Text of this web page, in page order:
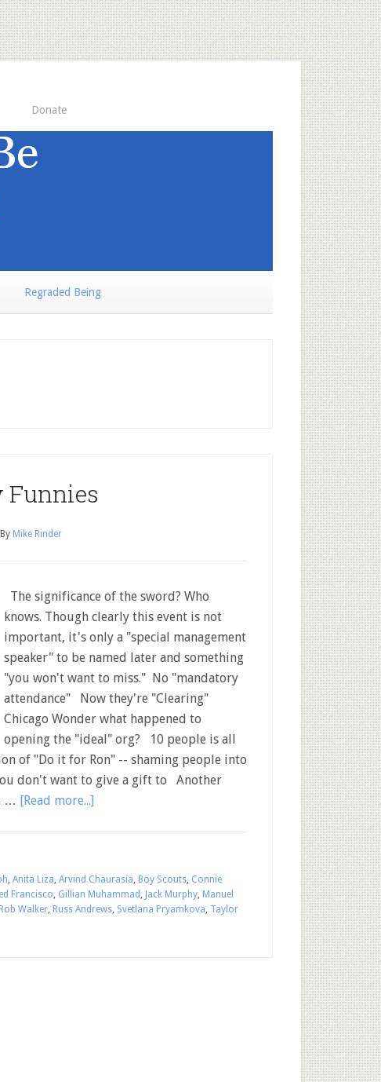
Donate
Regraded Being
Funnies
By Mike Rinder
The significance of the sword? Who
knows. Though clearly this event is not
important, it's only a "special management
speaker" to be named later and something
"you won't want to miss." No "mandatory
attendance" Now they're "Clearing"
Chicago Wonder what happened to
opening the "ideal" org? 10 people is all
of "Do it for Ron" -- shaming people into
don't want to give a gift to Another
… [Read more...]
, Anita Liza, Arvind Chaurasia, Boy Scouts, Connie
Francisco, Gillian Muhammad , Jack Murphy, Manuel
Rob Walker, Russ Andrews, Svetlana Pryamkova, Taylor